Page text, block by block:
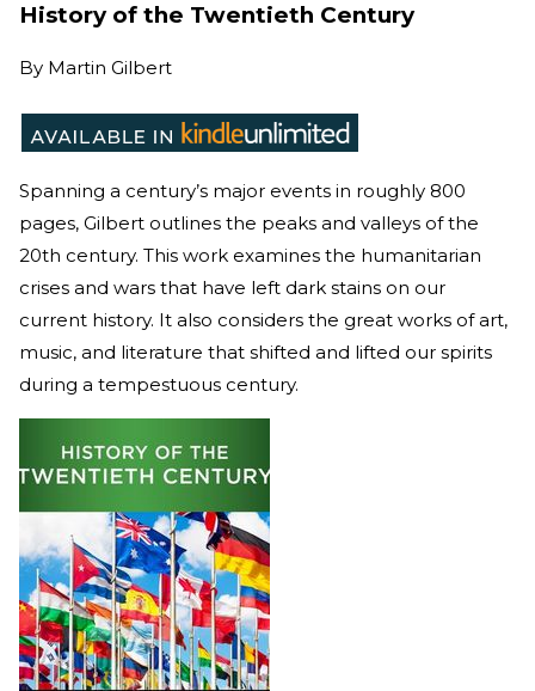
History of the Twentieth Century
By Martin Gilbert
Spanning a century’s major events in roughly 800
pages, Gilbert outlines the peaks and valleys of the
20th century. This work examines the humanitarian
crises and wars that have left dark stains on our
current history. It also considers the great works of art,
music, and literature that shifted and lifted our spirits
during a tempestuous century.